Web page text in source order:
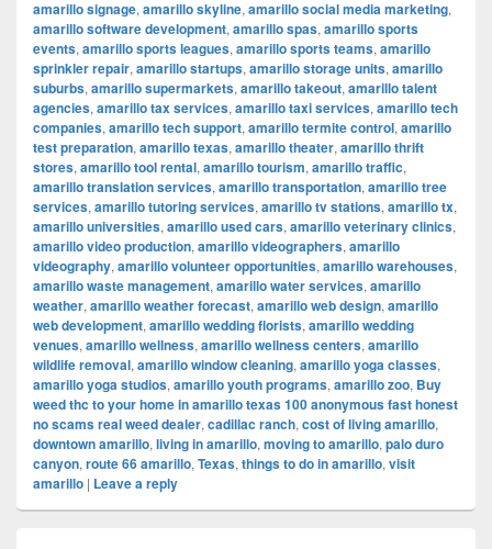
amarillo signage, amarillo skyline, amarillo social media marketing,
amarillo software development, amarillo spas, amarillo sports
events, amarillo sports leagues, amarillo sports teams, amarillo
sprinkler repair, amarillo startups, amarillo storage units, amarillo
suburbs, amarillo supermarkets, amarillo takeout, amarillo talent
agencies, amarillo tax services, amarillo taxi services, amarillo tech
companies, amarillo tech support, amarillo termite control, amarillo
test preparation, amarillo texas, amarillo theater, amarillo thrift
stores, amarillo tool rental, amarillo tourism, amarillo traffic,
amarillo translation services, amarillo transportation, amarillo tree
services, amarillo tutoring services, amarillo tv stations, amarillo tx,
amarillo universities, amarillo used cars, amarillo veterinary clinics,
amarillo video production, amarillo videographers, amarillo
videography, amarillo volunteer opportunities, amarillo warehouses,
amarillo waste management, amarillo water services, amarillo
weather, amarillo weather forecast, amarillo web design, amarillo
web development, amarillo wedding florists, amarillo wedding
venues, amarillo wellness, amarillo wellness centers, amarillo
wildlife removal, amarillo window cleaning, amarillo yoga classes,
amarillo yoga studios, amarillo youth programs, amarillo zoo, Buy
weed thc to your home in amarillo texas 100 anonymous fast honest
no scams real weed dealer, cadillac ranch, cost of living amarillo,
downtown amarillo, living in amarillo, moving to amarillo, palo duro
canyon, route 66 amarillo, Texas, things to do in amarillo, visit
amarillo | Leave a reply